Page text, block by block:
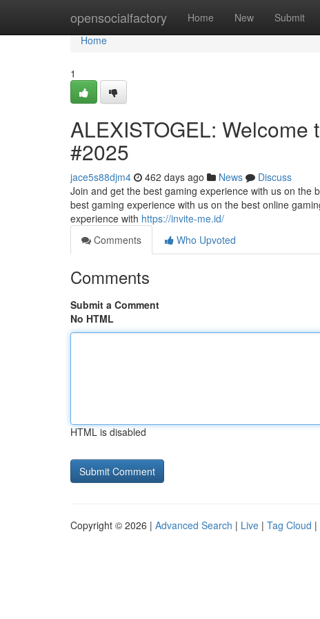
opensocialfactory Home New Submit
Home
Home
1
ALEXISTOGEL:
#2025
jace5s88djm4 462 days ago News
Discuss
Join and get the best gaming experience with us on the
best gaming experience with us on the best online
experience with https://invite-me.id/
Comments
Who Upvoted
Comments
Submit a Comment
No HTML
HTML is disabled
Copyright © 2026 | Advanced Search | Live | Tag Cloud |